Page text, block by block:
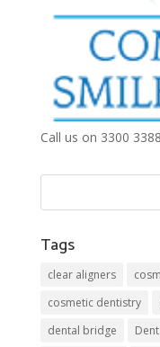
Call us on 3300 3388
Tags
clear aligners
cosmetic dentistry
dental bridge